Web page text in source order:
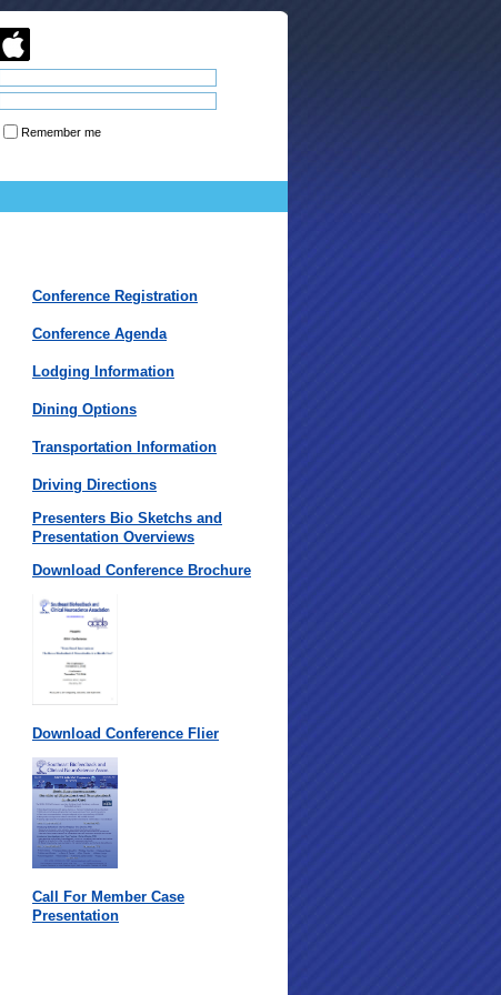
Remember me
Conference Registration
Conference Agenda
Lodging Information
Dining Options
Transportation Information
Driving Directions
Presenters Bio Sketchs and
Presentation Overviews
Download Conference Brochure
Download Conference Flier
Call For Member Case
Presentation